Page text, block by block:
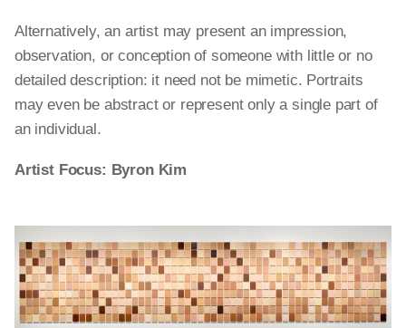
Alternatively, an artist may present an impression,
observation, or conception of someone with little or no
detailed description: it need not be mimetic. Portraits
may even be abstract or represent only a single part of
an individual.
Artist Focus: Byron Kim